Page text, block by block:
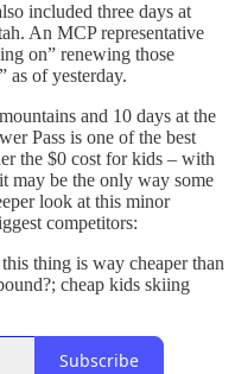
included three days at
An MCP representative
on” renewing those
as of yesterday.
and 10 days at the
Pass is one of the best
the $0 cost for kids – with
may be the only way some
look at this minor
competitors:
thing is way cheaper than
cheap kids skiing
Subscribe